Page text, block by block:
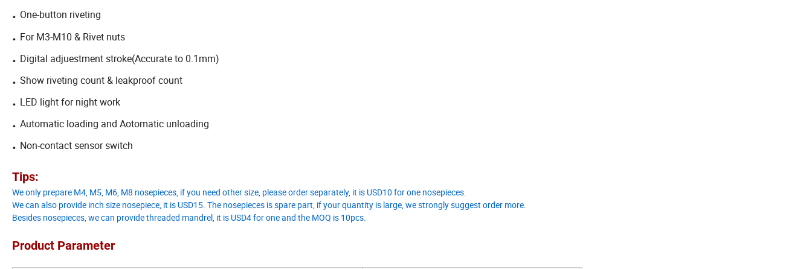
. One-button riveting
. For M3-M10 & Rivet nuts
. Digital adjuestment stroke(Accurate to 0.1mm)
. Show riveting count & leakproof count
. LED light for night work
. Automatic loading and Aotomatic unloading
. Non-contact sensor switch
Tips:
We only prepare M4, M5, M6, M8 nosepieces, if you need other size, please order separately, it is USD10 for one nosepieces.
We can also provide inch size nosepiece, it is USD15. The nosepieces is spare part, if your quantity is large, we strongly suggest order more.
Besides nosepieces, we can provide threaded mandrel, it is USD4 for one and the MOQ is 10pcs.
Product Parameter